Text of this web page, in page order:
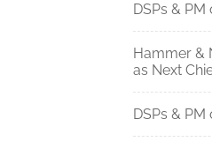
DSPs &
Hammer &
as Next
DSPs &